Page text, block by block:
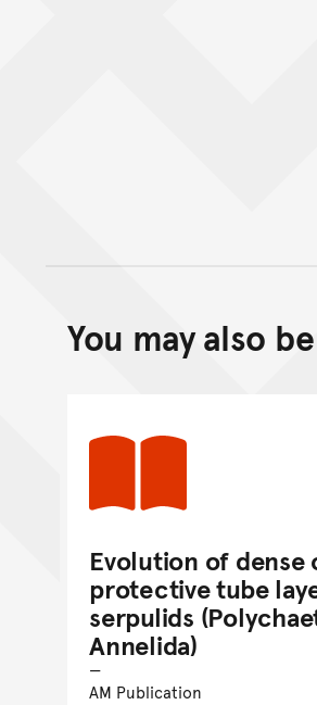
You may also
Evolution of dense
protective tube
serpulids
Annelida)
AM Publication